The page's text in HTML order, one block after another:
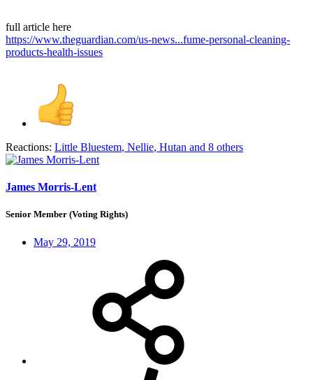
full article here
https://www.theguardian.com/us-news...fume-personal-cleaning-
products-health-issues
Reactions: Little Bluestem, Nellie, Hutan and 8 others
James Morris-Lent
Senior Member (Voting Rights)
May 29, 2019